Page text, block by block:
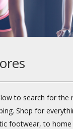
to search for
Shop for
footwear, to